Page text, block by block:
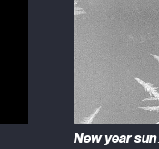
New year sun